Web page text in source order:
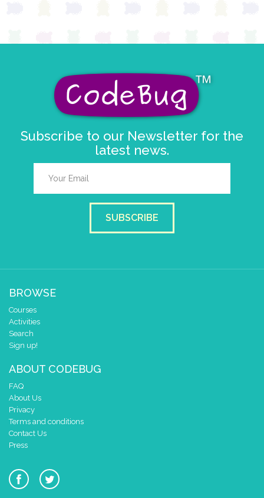
Subscribe to our Newsletter for the
latest news.
SUBSCRIBE
BROWSE
Courses
Activities
Search
Sign up!
ABOUT CODEBUG
FAQ
About Us
Privacy
Terms and conditions
Contact Us
Press